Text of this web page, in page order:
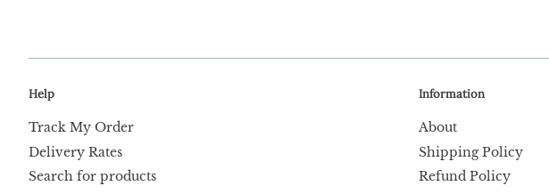
Help
Track My Order
Delivery Rates
Search for products
Information
About
Shipping Policy
Refund Policy